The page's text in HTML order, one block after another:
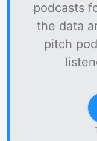
podcasts
the data
pitch